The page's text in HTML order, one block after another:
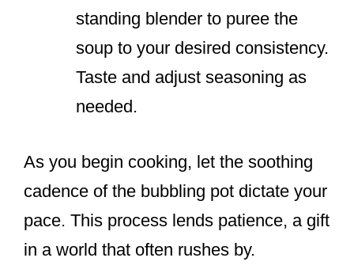
standing blender to puree the
soup to your desired consistency.
Taste and adjust seasoning as
needed.
As you begin cooking, let the soothing
cadence of the bubbling pot dictate your
pace. This process lends patience, a gift
in a world that often rushes by.